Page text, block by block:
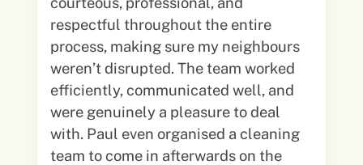
respectful throughout the entire
process, making sure my neighbours
weren’t disrupted. The team worked
efficiently, communicated well, and
were genuinely a pleasure to deal
with. Paul even organised a cleaning
team to come in afterwards on the